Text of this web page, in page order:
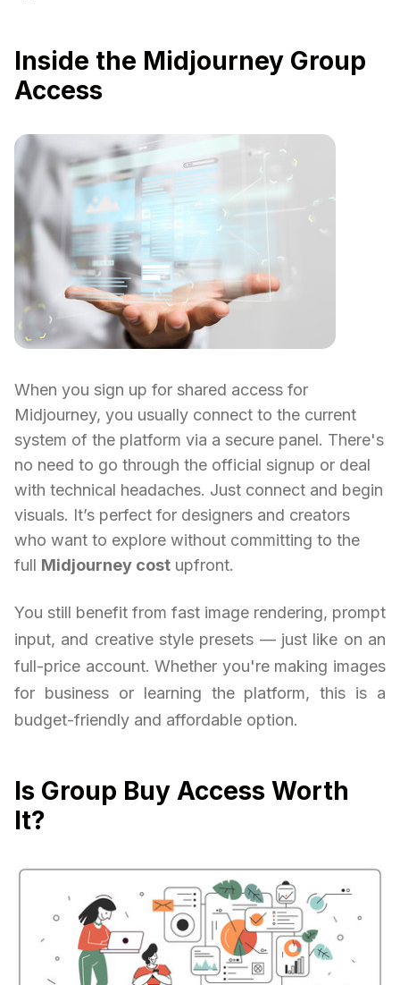
Inside the Midjourney Group
Access
When you sign up for shared access for
Midjourney, you usually connect to the current
system of the platform via a secure panel. There's
no need to go through the official signup or deal
with technical headaches. Just connect and begin
visuals. It’s perfect for designers and creators
who want to explore without committing to the
full Midjourney cost upfront.
You still benefit from fast image rendering, prompt
input, and creative style presets — just like on an
full-price account. Whether you're making images
for business or learning the platform, this is a
budget-friendly and affordable option.
Is Group Buy Access Worth
It?